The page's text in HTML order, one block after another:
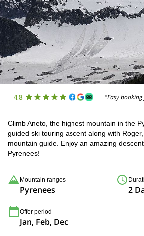
4.8 "Easy
Climb Aneto, the highest mountain in the
guided ski touring ascent along with
mountain guide. Enjoy an amazing
Pyrenees!
Mountain ranges
Pyrenees 2
Offer period
Jan, Feb, Dec